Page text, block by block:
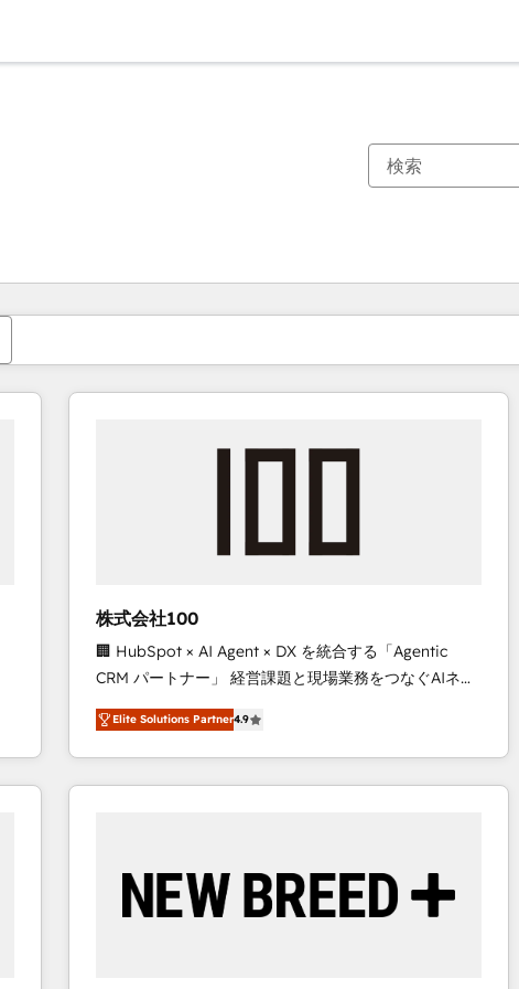
株式会社100
🏢 HubSpot × AI Agent × DX を統合する「Agentic
CRM パートナー」 経営課題と現場業務をつなぐAIネイ
ティブ・エージェンシーとして、HubSpot Eliteの実装
力で顧客フロント業務を再設計します。 💡 100inc は何
をする会社か？ HubSpotを共通基盤に、AIエージェン
トを組み込んだ顧客フロント業務（マーケティング・営
を、CRMを軸とした全社共通基盤に再構築します。意
思決定者・PMO・現場担当者に並走します。 1️⃣
Elite Solutions Partner4.9
現在の場所ページ
ページページページページページページページページページページ